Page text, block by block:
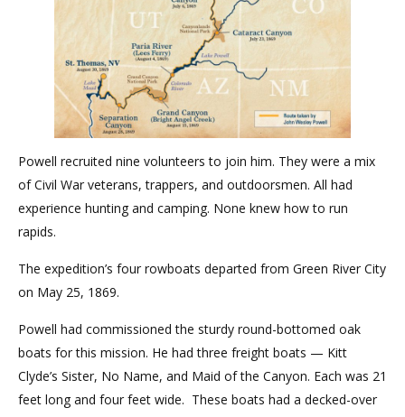
Powell recruited nine volunteers to join him. They were a mix
of Civil War veterans, trappers, and outdoorsmen. All had
experience hunting and camping. None knew how to run
rapids.
The expedition’s four rowboats departed from Green River City
on May 25, 1869.
Powell had commissioned the sturdy round-bottomed oak
boats for this mission. He had three freight boats — Kitt
Clyde’s Sister, No Name, and Maid of the Canyon. Each was 21
feet long and four feet wide. These boats had a decked-over